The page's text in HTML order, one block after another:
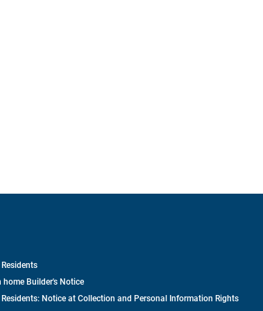
home Builder's Notice
Notice at Collection and Personal Information Rights